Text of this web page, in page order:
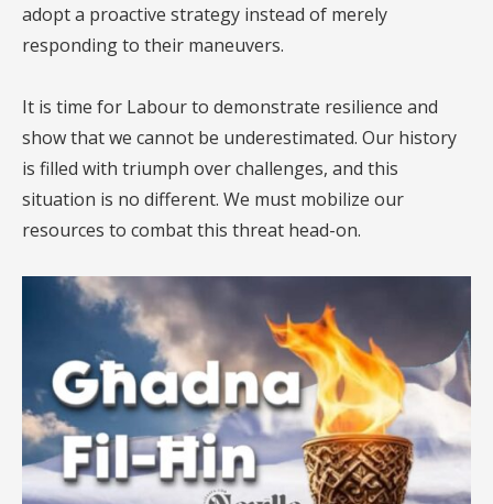
adopt a proactive strategy instead of merely
responding to their maneuvers.
It is time for Labour to demonstrate resilience and
show that we cannot be underestimated. Our history
is filled with triumph over challenges, and this
situation is no different. We must mobilize our
resources to combat this threat head-on.